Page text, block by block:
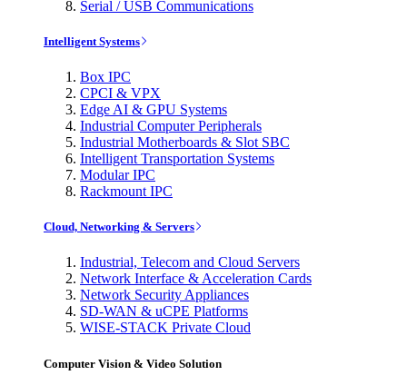
Serial / USB Communications
Intelligent Systems
Box IPC
CPCI & VPX
Edge AI & GPU Systems
Industrial Computer Peripherals
Industrial Motherboards & Slot SBC
Intelligent Transportation Systems
Modular IPC
Rackmount IPC
Cloud, Networking & Servers
Industrial, Telecom and Cloud Servers
Network Interface & Acceleration Cards
Network Security Appliances
SD-WAN & uCPE Platforms
WISE-STACK Private Cloud
Computer Vision & Video Solution